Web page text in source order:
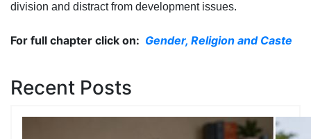
division and distract from development issues.
For full chapter click on: Gender, Religion and Caste
Recent Posts